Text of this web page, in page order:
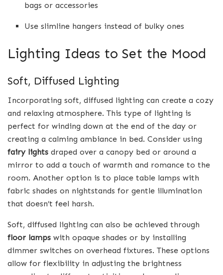
bags or accessories
Use slimline hangers instead of bulky ones
Lighting Ideas to Set the Mood
Soft, Diffused Lighting
Incorporating soft, diffused lighting can create a cozy
and relaxing atmosphere. This type of lighting is
perfect for winding down at the end of the day or
creating a calming ambiance in bed. Consider using
fairy lights draped over a canopy bed or around a
mirror to add a touch of warmth and romance to the
room. Another option is to place table lamps with
fabric shades on nightstands for gentle illumination
that doesn’t feel harsh.
Soft, diffused lighting can also be achieved through
floor lamps with opaque shades or by installing
dimmer switches on overhead fixtures. These options
allow for flexibility in adjusting the brightness